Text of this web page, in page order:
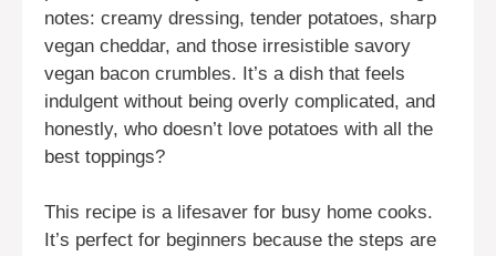
notes: creamy dressing, tender potatoes, sharp
vegan cheddar, and those irresistible savory
vegan bacon crumbles. It’s a dish that feels
indulgent without being overly complicated, and
honestly, who doesn’t love potatoes with all the
best toppings?
This recipe is a lifesaver for busy home cooks.
It’s perfect for beginners because the steps are